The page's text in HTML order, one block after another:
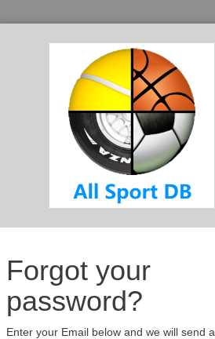
Forgot your
password?
Enter your Email below and we will send a